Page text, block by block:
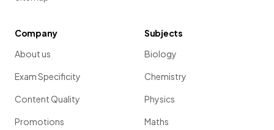
Company
About us
Exam Specificity
Content Quality
Promotions
Subjects
Biology
Chemistry
Physics
Maths